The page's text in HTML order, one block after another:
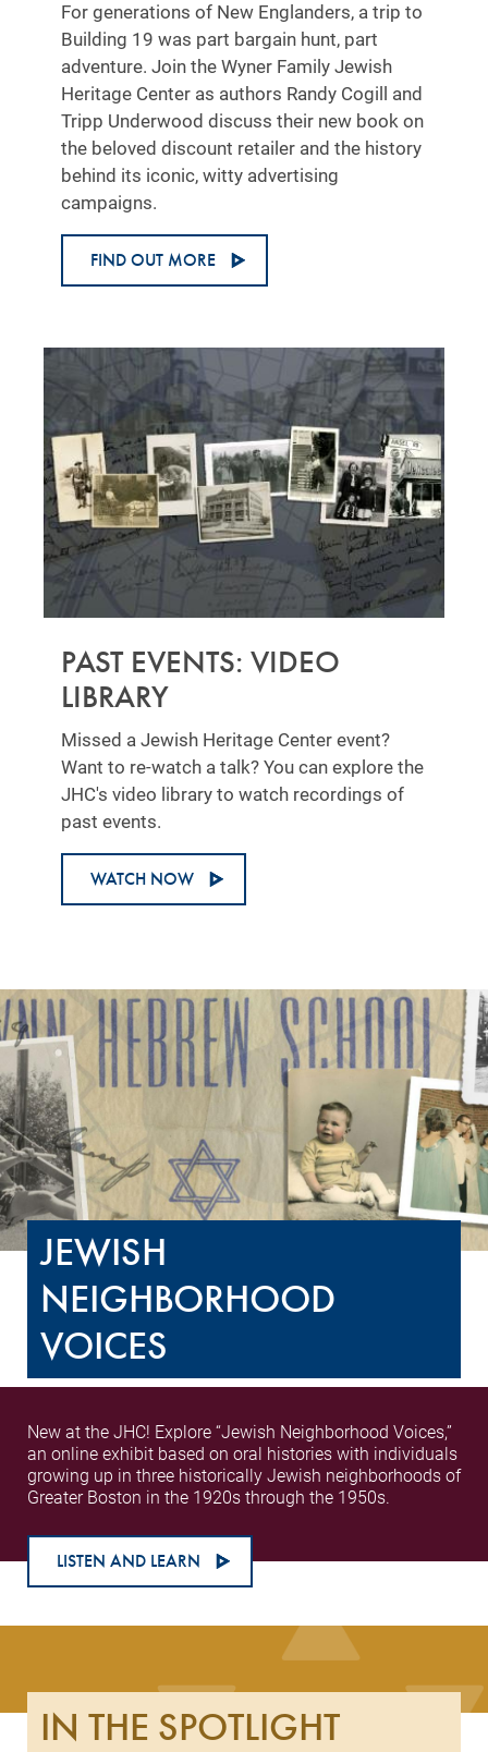
For generations of New Englanders, a trip to
Building 19 was part bargain hunt, part
adventure. Join the Wyner Family Jewish
Heritage Center as authors Randy Cogill and
Tripp Underwood discuss their new book on
the beloved discount retailer and the history
behind its iconic, witty advertising
campaigns.
FIND OUT MORE
PAST EVENTS: VIDEO
LIBRARY
Missed a Jewish Heritage Center event?
Want to re-watch a talk? You can explore the
JHC's video library to watch recordings of
past events.
WATCH NOW
JEWISH
NEIGHBORHOOD
VOICES
New at the JHC! Explore “Jewish Neighborhood Voices,”
an online exhibit based on oral histories with individuals
growing up in three historically Jewish neighborhoods of
Greater Boston in the 1920s through the 1950s.
LISTEN AND LEARN
IN THE SPOTLIGHT